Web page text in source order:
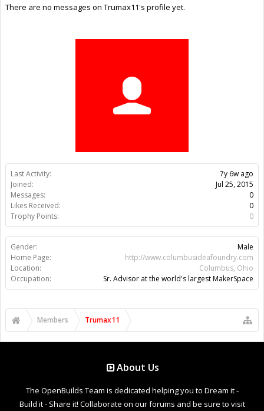
Last Activity:
7y 6w ago
Joined:
Jul 25, 2015
Messages:
0
Likes Received:
0
Trophy Points:
0
Gender:
Male
Home Page:
http://www.columbusideafoundry.com
Location:
Columbus, Ohio
Occupation:
Sr. Advisor at the world's largest MakerSpace
There are no messages on Trumax11's profile yet.
Members Trumax11
About Us
The OpenBuilds Team is dedicated helping you to Dream it -
Build it - Share it! Collaborate on our forums and be sure to visit